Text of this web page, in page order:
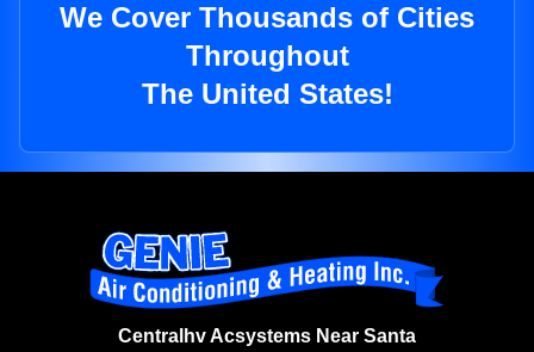
We Cover Thousands of Cities
Throughout
The United States!
Centralhv Acsystems Near Santa